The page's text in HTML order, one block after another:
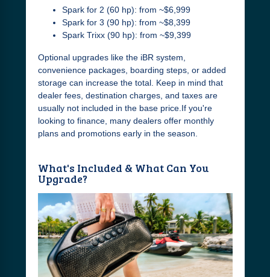
Spark for 2 (60 hp): from ~$6,999
Spark for 3 (90 hp): from ~$8,399
Spark Trixx (90 hp): from ~$9,399
Optional upgrades like the iBR system,
convenience packages, boarding steps, or added
storage can increase the total. Keep in mind that
dealer fees, destination charges, and taxes are
usually not included in the base price.If you're
looking to finance, many dealers offer monthly
plans and promotions early in the season.
What's Included & What Can You
Upgrade?